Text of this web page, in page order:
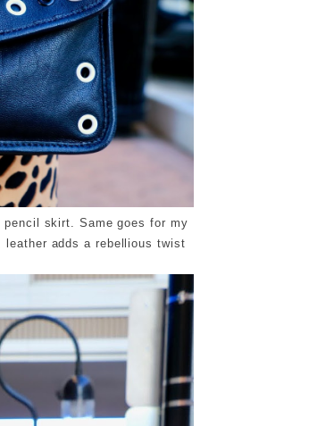
skirt. Same goes for my
leather adds a rebellious twist